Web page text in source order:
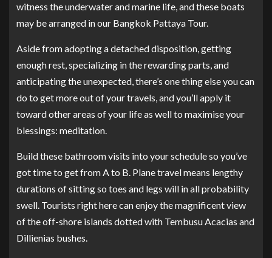
witness the underwater and marine life, and these boats
may be arranged in our Bangkok Pattaya Tour.
Aside from adopting a detached disposition, getting
enough rest, specializing in the rewarding parts, and
anticipating the unexpected, there’s one thing else you can
do to get more out of your travels, and you’ll apply it
toward other areas of your life as well to maximise your
blessings: meditation.
Build these bathroom visits into your schedule so you’ve
got time to get from A to B. Plane travel means lengthy
durations of sitting so toes and legs will in all probability
swell. Tourists right here can enjoy the magnificent view
of the off-shore islands dotted with Tembusu Acacias and
Dillienias bushes.